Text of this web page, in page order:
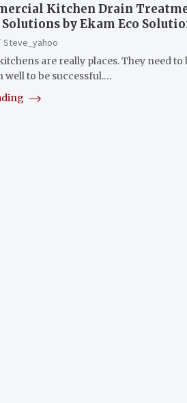
Kitchen Drain
by Ekam Eco
Steve_yahoo
are really places. They need to
well to be successful.…